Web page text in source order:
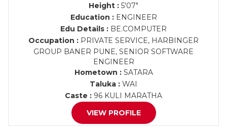
Height : 5'07"
Education :ENGINEER
Edu Details : BE.COMPUTER
Occupation : PRIVATE SERVICE, HARBINGER
GROUP BANER PUNE, SENIOR SOFTWARE
ENGINEER
Hometown :SATARA
Taluka : WAI
Caste : 96 KULI MARATHA
VIEW PROFILE